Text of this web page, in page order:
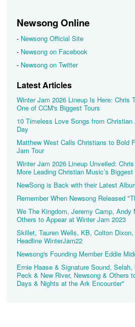
Newsong Online
- Newsong Official Site
- Newsong on Facebook
- Newsong on Twitter
Latest Articles
Winter Jam 2026 Lineup Is Here: Chris
One of CCM's Biggest Tours
10 Timeless Love Songs from Christian
Day
Matthew West Calls Christians to Bold
Jam Tour
Winter Jam 2026 Lineup Unveiled:
More Leading Christian Music’s Biggest
NewSong is Back with their Latest
Remember When Newsong Released
We The Kingdom, Jeremy Camp, Andy
Others to Appear at Winter Jam 2023
Skillet, Tauren Wells, KB, Colton
Headline WinterJam22
Newsong's Founding Member Eddie
Ernie Haase & Signature Sound, Selah,
Peck & New River, Newsong & Others
Days & Nights at the Ark Encounter"